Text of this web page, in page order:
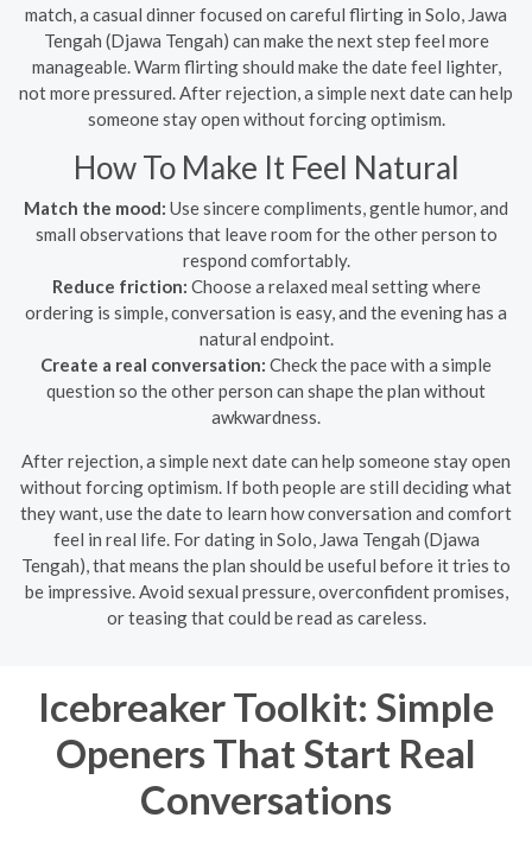
match, a casual dinner focused on careful flirting in Solo, Jawa
Tengah (Djawa Tengah) can make the next step feel more
manageable. Warm flirting should make the date feel lighter,
not more pressured. After rejection, a simple next date can help
someone stay open without forcing optimism.
How To Make It Feel Natural
Match the mood: Use sincere compliments, gentle humor, and
small observations that leave room for the other person to
respond comfortably.
Reduce friction: Choose a relaxed meal setting where
ordering is simple, conversation is easy, and the evening has a
natural endpoint.
Create a real conversation: Check the pace with a simple
question so the other person can shape the plan without
awkwardness.
After rejection, a simple next date can help someone stay open
without forcing optimism. If both people are still deciding what
they want, use the date to learn how conversation and comfort
feel in real life. For dating in Solo, Jawa Tengah (Djawa
Tengah), that means the plan should be useful before it tries to
be impressive. Avoid sexual pressure, overconfident promises,
or teasing that could be read as careless.
Icebreaker Toolkit: Simple
Openers That Start Real
Conversations